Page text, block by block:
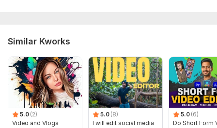
Similar Kworks
5.0 (2)
Video and Vlogs
5.0 (8)
I will edit social media
5.0 (6)
Do Short Form